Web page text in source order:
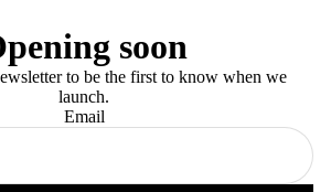
soon
to be the first to know when we
launch.
Email